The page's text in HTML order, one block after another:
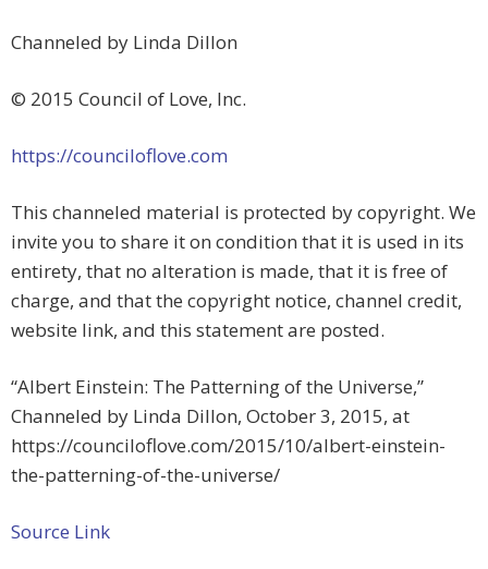
Channeled by Linda Dillon
© 2015 Council of Love, Inc.
https://counciloflove.com
This channeled material is protected by copyright. We
invite you to share it on condition that it is used in its
entirety, that no alteration is made, that it is free of
charge, and that the copyright notice, channel credit,
website link, and this statement are posted.
“Albert Einstein: The Patterning of the Universe,”
Channeled by Linda Dillon, October 3, 2015, at
https://counciloflove.com/2015/10/albert-einstein-
the-patterning-of-the-universe/
Source Link